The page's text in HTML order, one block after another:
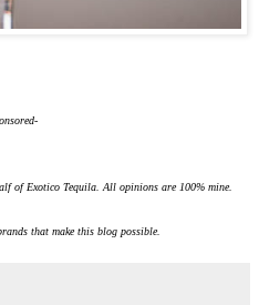
of Exotico Tequila. All opinions are 100% mine.
that make this blog possible.